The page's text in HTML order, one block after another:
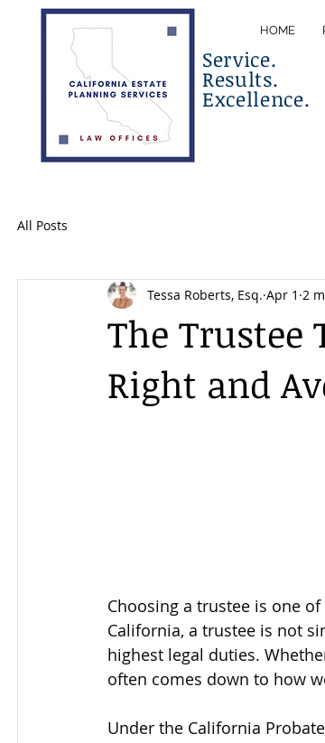
Service.
Results.
Excellence.
HOME
All Posts
The Trustee
Right and
Tessa Roberts, Esq. Apr 1 2
Choosing a trustee is one
California, a trustee is not
highest legal duties.
often comes down to how
Under the California